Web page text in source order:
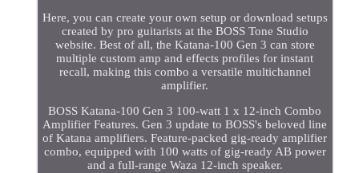
Here, you can create your own setup or download setups
created by pro guitarists at the BOSS Tone Studio
website. Best of all, the Katana-100 Gen 3 can store
multiple custom amp and effects profiles for instant
recall, making this combo a versatile multichannel
amplifier.
BOSS Katana-100 Gen 3 100-watt 1 x 12-inch Combo
Amplifier Features. Gen 3 update to BOSS's beloved line
of Katana amplifiers. Feature-packed gig-ready amplifier
combo, equipped with 100 watts of gig-ready AB power
and a full-range Waza 12-inch speaker.